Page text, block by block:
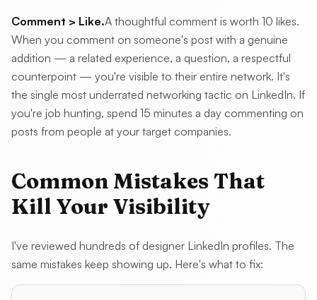
Comment > Like.A thoughtful comment is worth 10 likes.
When you comment on someone's post with a genuine
addition — a related experience, a question, a respectful
counterpoint — you're visible to their entire network. It's
the single most underrated networking tactic on LinkedIn. If
you're job hunting, spend 15 minutes a day commenting on
posts from people at your target companies.
Common Mistakes That
Kill Your Visibility
I've reviewed hundreds of designer LinkedIn profiles. The
same mistakes keep showing up. Here's what to fix: